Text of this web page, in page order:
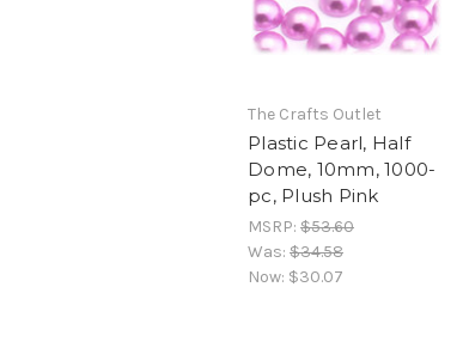
The Crafts Outlet
Plastic Pearl, Half
Dome, 10mm, 1000-
pc, Plush Pink
MSRP: $53.60
Was: $34.58
Now: $30.07